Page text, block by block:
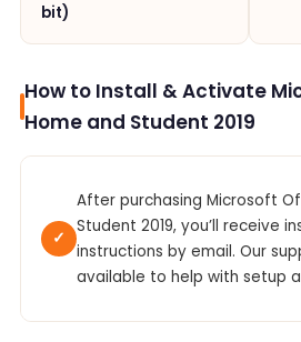
bit)
How to Install & Activate
Home and Student 2019
✓
After purchasing Microsoft
Student 2019, you’ll receive
instructions by email. Our
available to help with setup